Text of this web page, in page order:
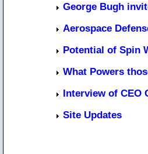
George Bugh
Aerospace
Potential of Spin
What Powers
Interview of CEO
Site Updates